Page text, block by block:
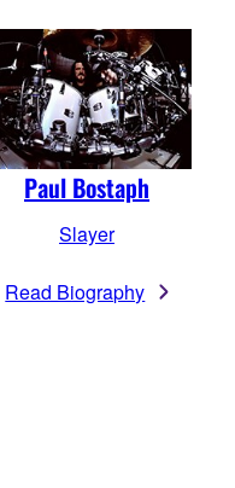
Paul Bostaph
Slayer
Read Biography